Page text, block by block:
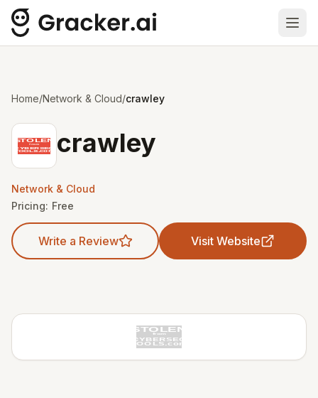
Home/Network & Cloud/crawley
crawley
Network & Cloud
Pricing: Free
Write a Review Visit Website